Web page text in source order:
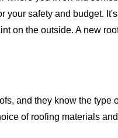
your safety and budget.
on the outside. A new
and they know the type
of roofing materials and